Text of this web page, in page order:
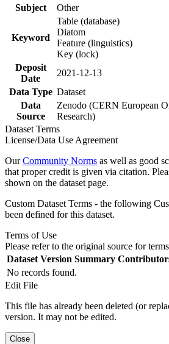
Subject
Other
Keyword
Table (database)
Diatom
Feature (linguistics)
Key (lock)
Deposit
Date
2021-12-13
Data Type Dataset
Data
Source
Zenodo (CERN European
Research)
Dataset Terms
License/Data Use Agreement
OurCommunity Norms as well as good
that proper credit is given via citation.
shown on the dataset page.
Custom Dataset Terms - the following
been defined for this dataset.
Terms of Use
Please refer to the original source for
Dataset Version Summary
No records found.
Edit File
This file has already been deleted (or
version. It may not be edited.
Close